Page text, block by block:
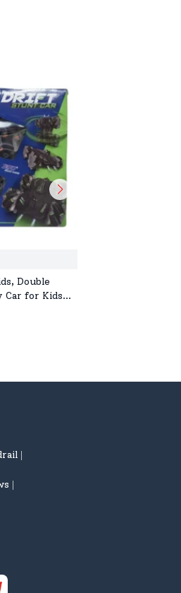
Double
Car for Kids
Car for
|
|